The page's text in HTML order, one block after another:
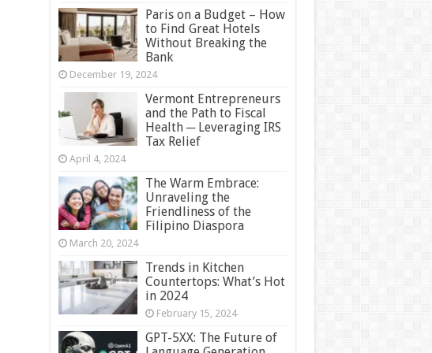
Paris on a Budget – How
to Find Great Hotels
Without Breaking the
Bank
December 19, 2024
Vermont Entrepreneurs
and the Path to Fiscal
Health ─ Leveraging IRS
Tax Relief
April 4, 2024
The Warm Embrace:
Unraveling the
Friendliness of the
Filipino Diaspora
March 20, 2024
Trends in Kitchen
Countertops: What’s Hot
in 2024
February 15, 2024
GPT-5XX: The Future of